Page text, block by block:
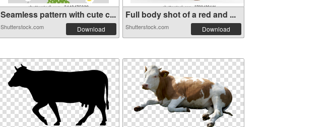
Seamless pattern with cute c...
Shutterstock.com Download
Full body shot of a red and ...
Shutterstock.com Download